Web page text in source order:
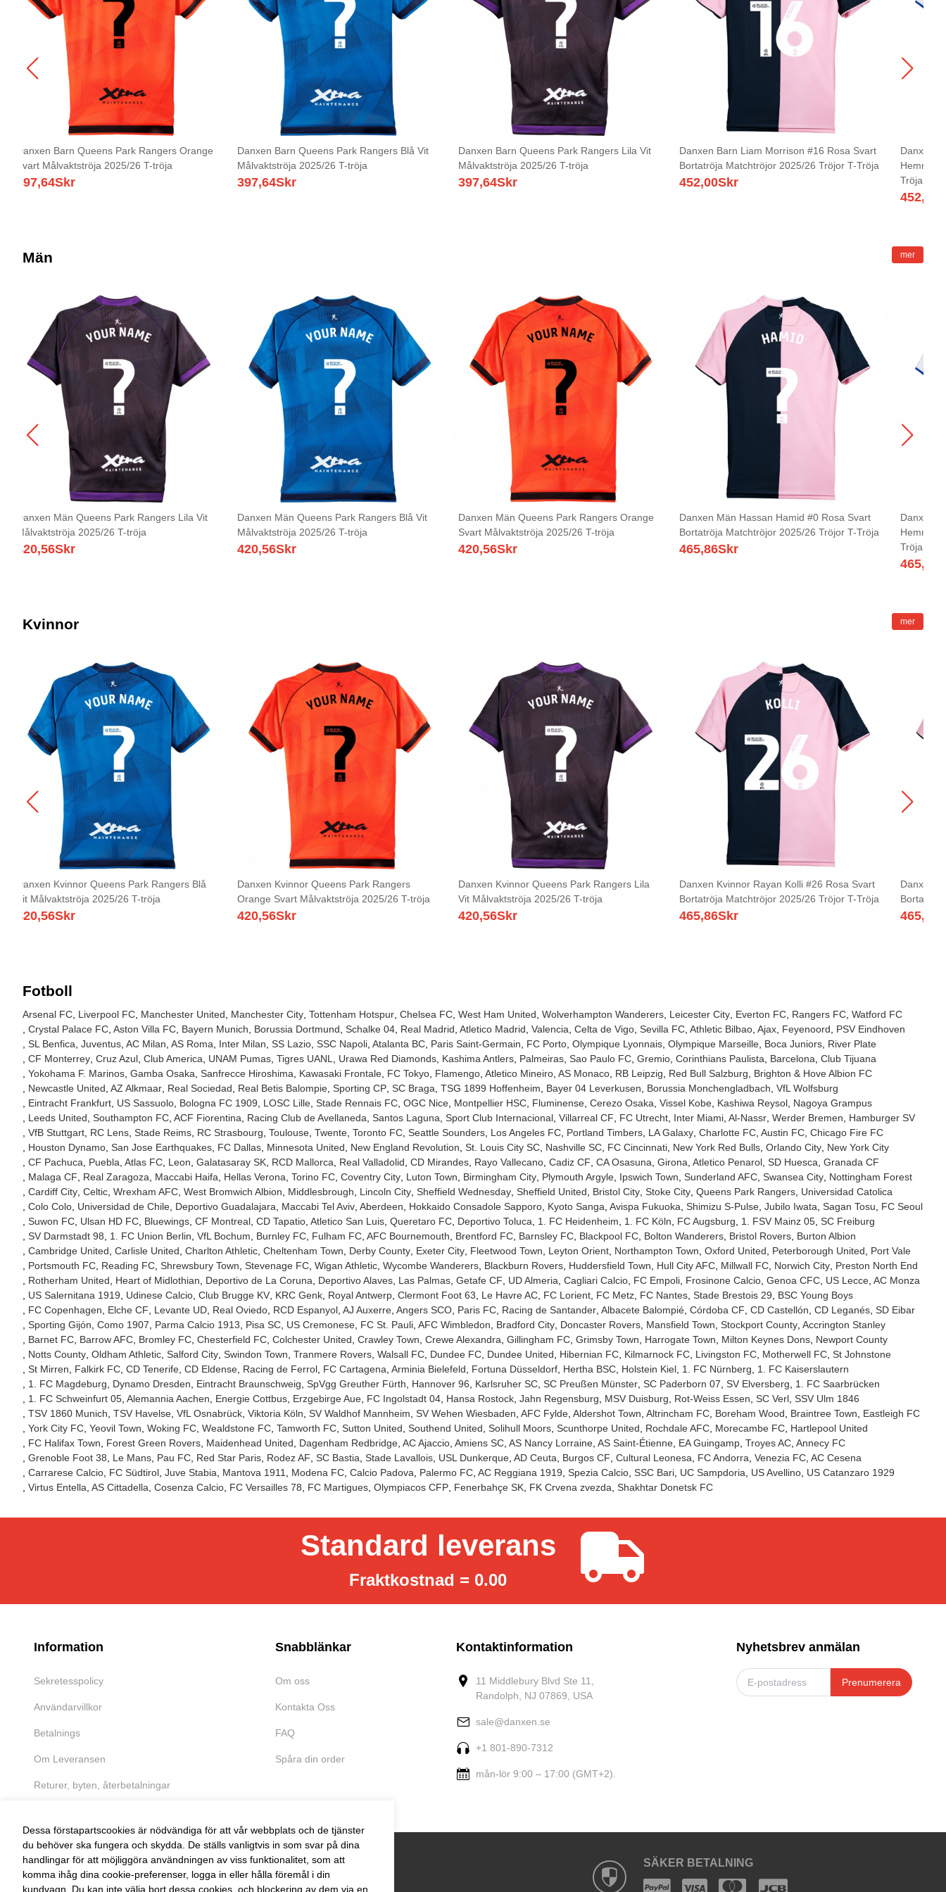
Danxen Barn Queens Park Rangers Orange
Svart Målvaktströja 2025/26 T-tröja
397,64Skr
Danxen Barn Queens Park Rangers Blå Vit
Målvaktströja 2025/26 T-tröja
397,64Skr
Danxen Barn Queens Park Rangers Lila Vit
Målvaktströja 2025/26 T-tröja
397,64Skr
Danxen Barn Liam Morrison #16 Rosa Svart
Bortatröja Matchtröjor 2025/26 Tröjor T-Tröja
452,00Skr
Danxen
Tröja
452,00
Män mer
Danxen Män Queens Park Rangers Lila Vit
Målvaktströja 2025/26 T-tröja
420,56Skr
Danxen Män Queens Park Rangers Blå Vit
Målvaktströja 2025/26 T-tröja
420,56Skr
Danxen Män Queens Park Rangers Orange
Svart Målvaktströja 2025/26 T-tröja
420,56Skr
Danxen Män Hassan Hamid #0 Rosa Svart
Bortatröja Matchtröjor 2025/26 Tröjor T-Tröja
465,86Skr
Danxen
Tröja
465,86
Kvinnor mer
Danxen Kvinnor Queens Park Rangers Blå
Vit Målvaktströja 2025/26 T-tröja
420,56Skr
Danxen Kvinnor Queens Park Rangers
Orange Svart Målvaktströja 2025/26 T-tröja
420,56Skr
Danxen Kvinnor Queens Park Rangers Lila
Vit Målvaktströja 2025/26 T-tröja
420,56Skr
Danxen Kvinnor Rayan Kolli #26 Rosa Svart
Bortatröja Matchtröjor 2025/26 Tröjor T-Tröja
465,86Skr
Danxen
465,86
Fotboll
Arsenal FC Liverpool FC Manchester United Manchester City Tottenham Hotspur Chelsea FC West Ham United Wolverhampton Wanderers Leicester City Everton FC Rangers FC Watford FC
Crystal Palace FC Aston Villa FC Bayern Munich Borussia Dortmund Schalke 04 Real Madrid Atletico Madrid Valencia Celta de Vigo Sevilla FC Athletic Bilbao Ajax Feyenoord
PSV Eindhoven
SL Benfica Juventus AC Milan AS Roma Inter Milan SS Lazio SSC Napoli Atalanta BC Paris Saint-Germain FC Porto Olympique Lyonnais Olympique Marseille Boca Juniors River Plate
CF Monterrey Cruz Azul Club America UNAM Pumas Tigres UANL Urawa Red Diamonds Kashima Antlers Palmeiras Sao Paulo FC Gremio Corinthians Paulista Barcelona Club Tijuana
Yokohama F. Marinos Gamba Osaka Sanfrecce Hiroshima Kawasaki Frontale FC Tokyo Flamengo Atletico Mineiro AS Monaco RB Leipzig Red Bull Salzburg
Brighton & Hove Albion FC
Newcastle United AZ Alkmaar Real Sociedad Real Betis Balompie Sporting CP SC Braga TSG 1899 Hoffenheim Bayer 04 Leverkusen Borussia Monchengladbach VfL Wolfsburg
Eintracht Frankfurt US Sassuolo Bologna FC 1909 LOSC Lille Stade Rennais FC OGC Nice Montpellier HSC Fluminense Cerezo Osaka Vissel Kobe Kashiwa Reysol Nagoya Grampus
Leeds United Southampton FC ACF Fiorentina Racing Club de Avellaneda Santos Laguna Sport Club Internacional Villarreal CF FC Utrecht Inter Miami Al-Nassr Werder Bremen
Hamburger SV
VfB Stuttgart RC Lens Stade Reims RC Strasbourg Toulouse Twente Toronto FC Seattle Sounders Los Angeles FC Portland Timbers LA Galaxy Charlotte FC Austin FC Chicago Fire FC
Houston Dynamo San Jose Earthquakes FC Dallas Minnesota United New England Revolution St. Louis City SC Nashville SC FC Cincinnati New York Red Bulls Orlando City New York City
CF Pachuca
Puebla Atlas FC Leon Galatasaray SK RCD Mallorca Real Valladolid CD Mirandes Rayo Vallecano Cadiz CF CA Osasuna Girona Atletico Penarol SD Huesca Granada CF
Malaga CF
Real Zaragoza Maccabi Haifa Hellas Verona Torino FC Coventry City Luton Town Birmingham City Plymouth Argyle Ipswich Town Sunderland AFC Swansea City Nottingham Forest
Cardiff City Celtic Wrexham AFC West Bromwich Albion Middlesbrough Lincoln City Sheffield Wednesday Sheffield United Bristol City Stoke City Queens Park Rangers Universidad Catolica
Colo Colo Universidad de Chile Deportivo Guadalajara Maccabi Tel Aviv Aberdeen Hokkaido Consadole Sapporo Kyoto Sanga Avispa Fukuoka Shimizu S-Pulse Jubilo Iwata Sagan Tosu
FC Seoul
Suwon FC Ulsan HD FC Bluewings CF Montreal CD Tapatio Atletico San Luis Queretaro FC Deportivo Toluca 1. FC Heidenheim 1. FC Köln FC Augsburg 1. FSV Mainz 05 SC Freiburg
SV Darmstadt 98
1. FC Union Berlin VfL Bochum Burnley FC Fulham FC AFC Bournemouth Brentford FC Barnsley FC Blackpool FC Bolton Wanderers Bristol Rovers Burton Albion
Cambridge United Carlisle United Charlton Athletic Cheltenham Town Derby County Exeter City Fleetwood Town Leyton Orient Northampton Town Oxford United Peterborough United
Port Vale
Portsmouth FC Reading FC Shrewsbury Town Stevenage FC Wigan Athletic Wycombe Wanderers Blackburn Rovers Huddersfield Town Hull City AFC Millwall FC Norwich City Preston North End
Rotherham United
Heart of Midlothian Deportivo de La Coruna Deportivo Alaves Las Palmas Getafe CF UD Almeria Cagliari Calcio FC Empoli Frosinone Calcio Genoa CFC US Lecce AC Monza
US Salernitana 1919
Udinese Calcio Club Brugge KV KRC Genk Royal Antwerp Clermont Foot 63 Le Havre AC FC Lorient FC Metz FC Nantes Stade Brestois 29
BSC Young Boys
FC Copenhagen
Elche CF Levante UD Real Oviedo RCD Espanyol AJ Auxerre Angers SCO Paris FC Racing de Santander Albacete Balompié Córdoba CF CD Castellón CD Leganés SD Eibar
Sporting Gijón Como 1907 Parma Calcio 1913 Pisa SC US Cremonese FC St. Pauli AFC Wimbledon Bradford City Doncaster Rovers Mansfield Town Stockport County Accrington Stanley
Barnet FC Barrow AFC Bromley FC Chesterfield FC Colchester United Crawley Town Crewe Alexandra Gillingham FC Grimsby Town Harrogate Town Milton Keynes Dons Newport County
Notts County Oldham Athletic Salford City Swindon Town Tranmere Rovers Walsall FC Dundee FC Dundee United Hibernian FC Kilmarnock FC Livingston FC Motherwell FC St Johnstone
St Mirren
Falkirk FC CD Tenerife CD Eldense Racing de Ferrol FC Cartagena Arminia Bielefeld Fortuna Düsseldorf Hertha BSC Holstein Kiel 1. FC Nürnberg
1. FC Kaiserslautern
1. FC Magdeburg
Dynamo Dresden Eintracht Braunschweig SpVgg Greuther Fürth Hannover 96 Karlsruher SC SC Preußen Münster SC Paderborn 07 SV Elversberg
1. FC Saarbrücken
1. FC Schweinfurt 05 Alemannia Aachen Energie Cottbus Erzgebirge Aue FC Ingolstadt 04 Hansa Rostock Jahn Regensburg MSV Duisburg Rot-Weiss Essen SC Verl SSV Ulm 1846
TSV 1860 Munich TSV Havelse VfL Osnabrück Viktoria Köln SV Waldhof Mannheim SV Wehen Wiesbaden AFC Fylde Aldershot Town Altrincham FC Boreham Wood Braintree Town
Eastleigh FC
York City FC Yeovil Town Woking FC Wealdstone FC Tamworth FC Sutton United Southend United Solihull Moors Scunthorpe United Rochdale AFC Morecambe FC Hartlepool United
FC Halifax Town
Forest Green Rovers Maidenhead United Dagenham Redbridge AC Ajaccio Amiens SC AS Nancy Lorraine AS Saint-Étienne EA Guingamp Troyes AC Annecy FC
Grenoble Foot 38
Le Mans Pau FC Red Star Paris Rodez AF SC Bastia Stade Lavallois USL Dunkerque AD Ceuta Burgos CF Cultural Leonesa FC Andorra Venezia FC AC Cesena
Carrarese Calcio FC Südtirol Juve Stabia Mantova 1911 Modena FC Calcio Padova Palermo FC AC Reggiana 1919 Spezia Calcio SSC Bari UC Sampdoria US Avellino US Catanzaro 1929
Virtus Entella AS Cittadella Cosenza Calcio FC Versailles 78 FC Martigues Olympiacos CFP Fenerbahçe SK FK Crvena zvezda Shakhtar Donetsk FC
Standard leverans
Fraktkostnad = 0.00
Information
Sekretesspolicy
Användarvillkor
Betalnings
Om Leveransen
Returer, byten, återbetalningar
Snabblänkar
Om oss
Kontakta Oss
FAQ
Spåra din order
Kontaktinformation
11 Middlebury Blvd Ste 11,
Randolph, NJ 07869, USA
sale@danxen.se
+1 801-890-7312
mån-lör 9:00 – 17:00 (GMT+2).
Nyhetsbrev anmälan
Prenumerera
FRI RETUR
Enkel retur inom 30 dagar
SÄKER BETALNING
Dessa förstapartscookies är nödvändiga för att vår webbplats och de tjänster
du behöver ska fungera och skydda. De ställs vanligtvis in som svar på dina
handlingar för att möjliggöra användningen av viss funktionalitet, som att
komma ihåg dina cookie-preferenser, logga in eller hålla föremål i din
kundvagn. Du kan inte välja bort dessa cookies, och blockering av dem via en